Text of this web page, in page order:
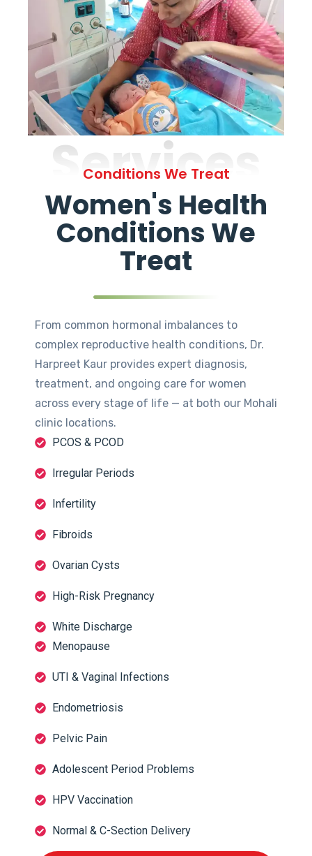
Services
Conditions We Treat
Women's Health
Conditions We
Treat
From common hormonal imbalances to
complex reproductive health conditions, Dr.
Harpreet Kaur provides expert diagnosis,
treatment, and ongoing care for women
across every stage of life — at both our Mohali
clinic locations.
PCOS & PCOD
Irregular Periods
Infertility
Fibroids
Ovarian Cysts
High-Risk Pregnancy
White Discharge
Menopause
UTI & Vaginal Infections
Endometriosis
Pelvic Pain
Adolescent Period Problems
HPV Vaccination
Normal & C-Section Delivery